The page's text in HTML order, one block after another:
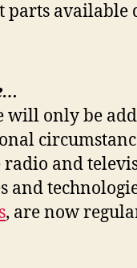
available
will only be
and
and
, are now